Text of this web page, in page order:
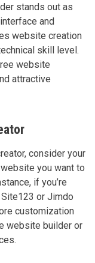
stands out as
and
website creation
skill level.
website
attractive
consider your
you want to
if you’re
or Jimdo
customization
website builder or